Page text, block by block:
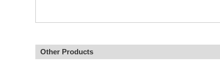
Other Products